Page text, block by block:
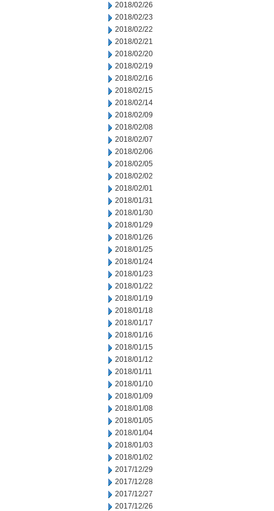
2018/02/26
2018/02/23
2018/02/22
2018/02/21
2018/02/20
2018/02/19
2018/02/16
2018/02/15
2018/02/14
2018/02/09
2018/02/08
2018/02/07
2018/02/06
2018/02/05
2018/02/02
2018/02/01
2018/01/31
2018/01/30
2018/01/29
2018/01/26
2018/01/25
2018/01/24
2018/01/23
2018/01/22
2018/01/19
2018/01/18
2018/01/17
2018/01/16
2018/01/15
2018/01/12
2018/01/11
2018/01/10
2018/01/09
2018/01/08
2018/01/05
2018/01/04
2018/01/03
2018/01/02
2017/12/29
2017/12/28
2017/12/27
2017/12/26